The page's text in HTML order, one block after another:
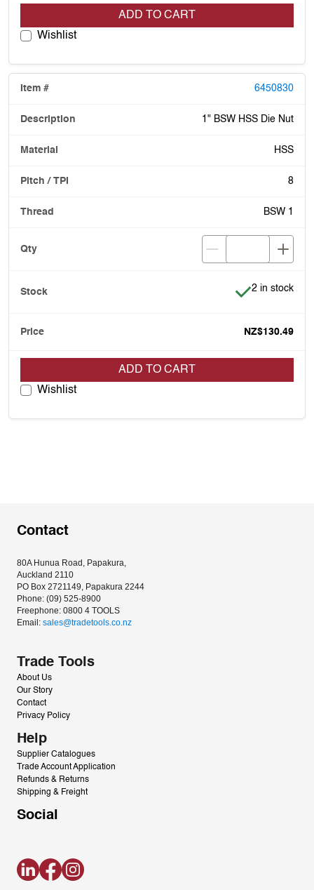
ADD TO CART
Wishlist
6450830
1" BSW HSS Die Nut
HSS
8
BSW 1
Item is in
2 in stock
NZ$130.49
ADD TO CART
Wishlist
Contact
80A Hunua Road, Papakura,
Auckland 2110
PO Box 2721149, Papakura 2244
Phone: (09) 525-8900
Freephone: 0800 4 TOOLS
Email: sales@tradetools.co.nz﻿
Trade Tools
About Us
Our Story
Contact
Privacy Policy
Help
Supplier Catalogues
Trade Account Application
Refunds & Returns
Shipping & Freight
Social
LinkedInFacebookInstagram